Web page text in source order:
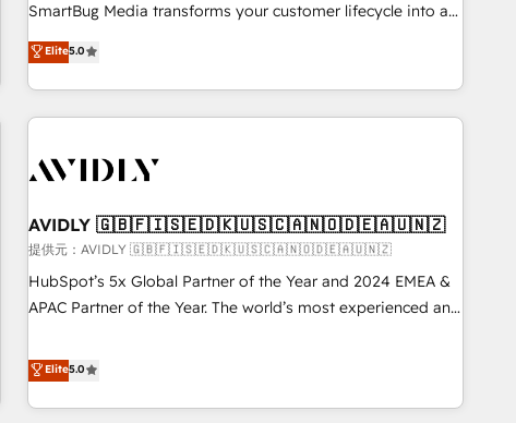
SmartBug Media transforms your customer lifecycle into a
revenue engine. Our unified ecosystem includes specialized
divisions Globalia (AI & Software) and Point Success Media
(Paid Media), making this the official home for all three
brands. 🔄 Implementation & Integration - Seamless
technical development team. - 19 HubSpot-certified trainers
funnel marketing and high-performance advertising via
Point Success Media. - Expert deployment of Breeze AI and
custom agents to automate growth. 🏆 Elite Excellence - 8
platform accreditations and deep HIPAA-compliance
Elite5.0
AVIDLY 🇬🇧🇫🇮🇸🇪🇩🇰🇺🇸🇨🇦🇳🇴🇩🇪🇦🇺🇳🇿
提供元：AVIDLY 🇬🇧🇫🇮🇸🇪🇩🇰🇺🇸🇨🇦🇳🇴🇩🇪🇦🇺🇳🇿
HubSpot’s 5x Global Partner of the Year and 2024 EMEA &
APAC Partner of the Year. The world’s most experienced and
HubSpot projects delivered and 370+ specialists across
EMEA, APAC and NAM, we de-risk complex CRM
programmes and accelerate ROI across every HubSpot
Elite5.0